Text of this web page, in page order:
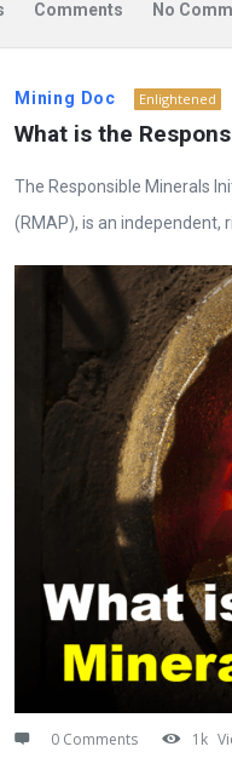
Comments No
Mining Doc Enlightened
What is the
The Responsible Minerals
(RMAP), is an independent,
0 Comments 1k